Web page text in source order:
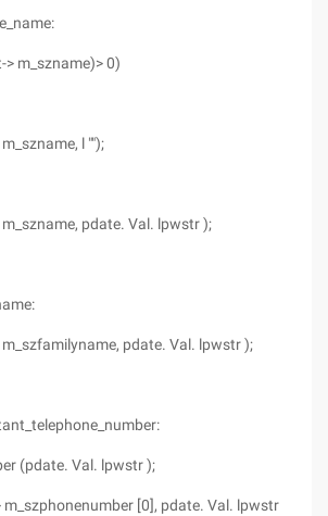
m_szname)> 0)
l "");
pdate. Val. lpwstr );
pdate. Val. lpwstr );
(pdate. Val. lpwstr );
[0], pdate. Val. lpwstr